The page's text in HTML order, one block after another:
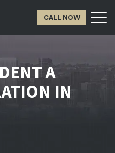
CALL NOW
A
IN